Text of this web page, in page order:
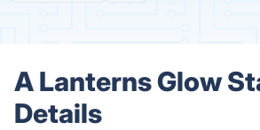
A Lanterns Glow
Details